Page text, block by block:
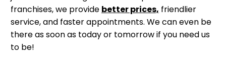
franchises, we provide better prices, friendlier
service, and faster appointments. We can even be
there as soon as today or tomorrow if you need us
to be!